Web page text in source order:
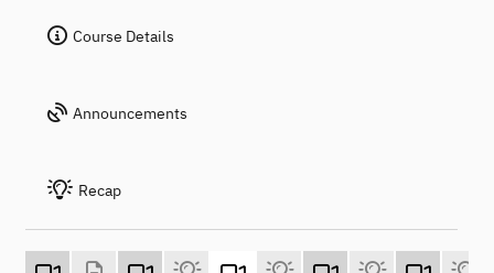
Course Details
Announcements
Recap